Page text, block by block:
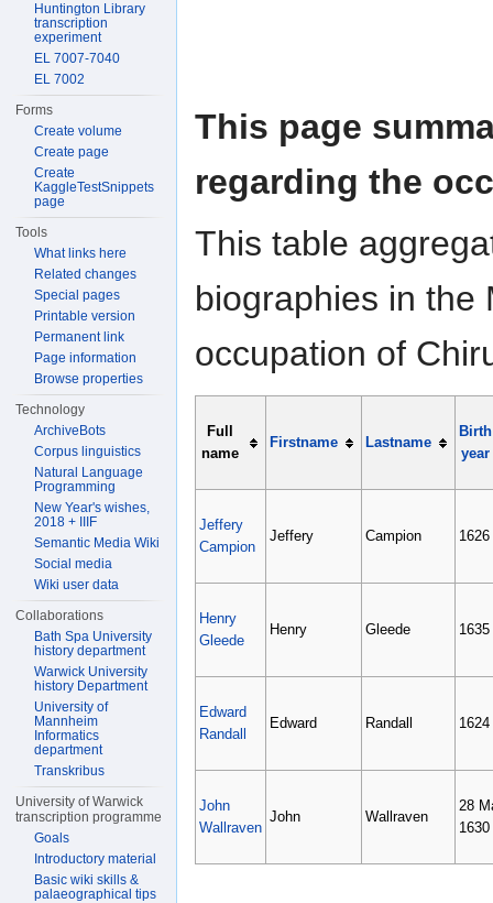
This page
regarding the
This table
biographies in the
occupation of
Full
name
Firstname Lastname
Birth
year
Jeffery
Campion
Jeffery Campion 1626
Henry
Gleede
Henry Gleede 1635
Edward
Randall
Edward Randall 1624
John
Wallraven
John Wallraven
28
1630
Huntington Library
transcription
experiment
EL 7007-7040
EL 7002
Forms
Create volume
Create page
Create
KaggleTestSnippets
page
Tools
What links here
Related changes
Special pages
Printable version
Permanent link
Page information
Browse properties
Technology
ArchiveBots
Corpus linguistics
Natural Language
Programming
New Year's wishes,
2018 + IIIF
Semantic Media Wiki
Social media
Wiki user data
Collaborations
Bath Spa University
history department
Warwick University
history Department
University of
Mannheim
Informatics
department
Transkribus
University of Warwick
transcription programme
Goals
Introductory material
Basic wiki skills &
palaeographical tips